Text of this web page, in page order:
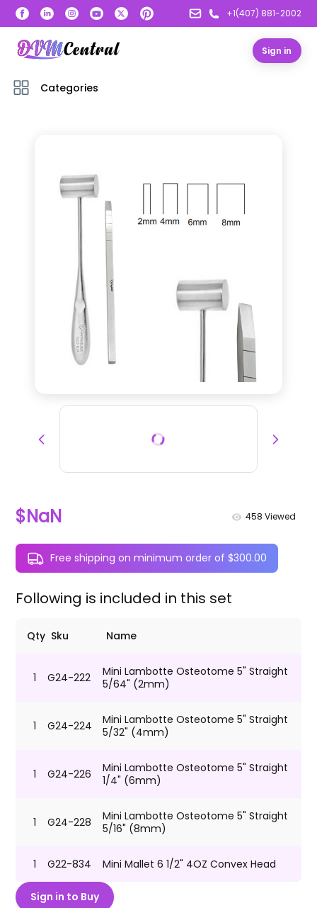
+1(407) 881-2002
Sign in
Categories
$NaN 458 Viewed
Free shipping on minimum order of $300.00
Following is included in this set
Qty Sku Name
1 G24-222
Mini Lambotte Osteotome 5" Straight
5/64" (2mm)
1 G24-224
Mini Lambotte Osteotome 5" Straight
5/32" (4mm)
1 G24-226
Mini Lambotte Osteotome 5" Straight
1/4" (6mm)
1 G24-228
Mini Lambotte Osteotome 5" Straight
5/16" (8mm)
1 G22-834 Mini Mallet 6 1/2" 4OZ Convex Head
Sign in to Buy